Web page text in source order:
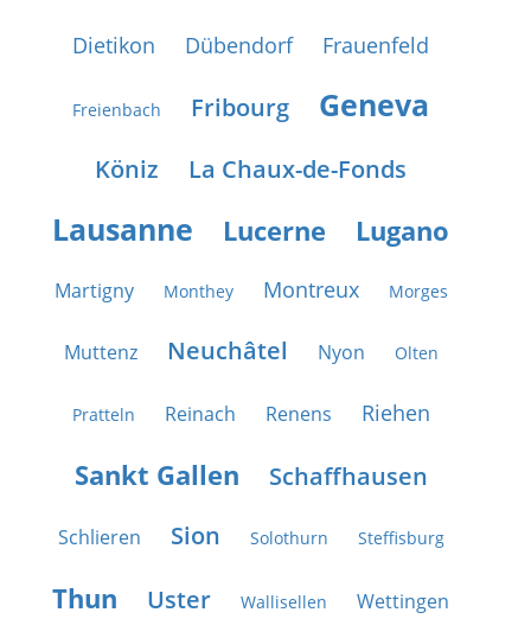
Dietikon Dübendorf Frauenfeld
Freienbach Fribourg Geneva
Köniz La Chaux-de-Fonds
Lausanne Lucerne Lugano
Martigny Monthey Montreux Morges
Muttenz Neuchâtel Nyon Olten
Pratteln Reinach Renens Riehen
Sankt Gallen Schaffhausen
Schlieren Sion Solothurn Steffisburg
Thun Uster Wallisellen Wettingen